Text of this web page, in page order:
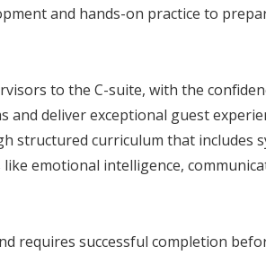
and hands-on practice to
to the C-suite, with the
deliver exceptional guest
structured curriculum that includes
emotional intelligence,
requires successful completion